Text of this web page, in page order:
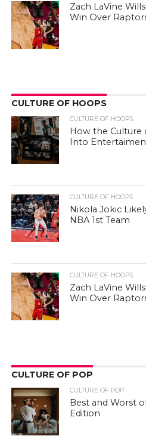
Zach LaVine
Win Over
CULTURE OF HOOPS
CULTURE OF HOOPS
How the Culture
Into
CULTURE OF HOOPS
Nikola Jokic
NBA 1st Team
CULTURE OF HOOPS
Zach LaVine
Win Over
CULTURE OF POP
CULTURE OF POP
Best and Worst
Edition